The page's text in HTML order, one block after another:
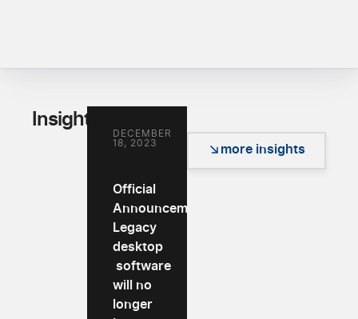
Insights
more insights
Official
Announcement:
Legacy
desktop
software
will no
longer
DECEMBER
18, 2023